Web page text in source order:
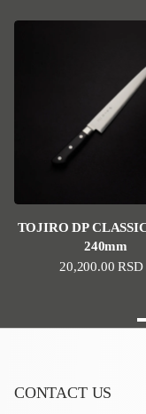
TOJIRO DP
240mm
Regular price
20,200.00 RSD
CONTACT US